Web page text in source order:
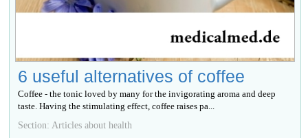
6 useful alternatives of coffee
Coffee - the tonic loved by many for the invigorating aroma and deep
taste. Having the stimulating effect, coffee raises ра...
Section: Articles about health